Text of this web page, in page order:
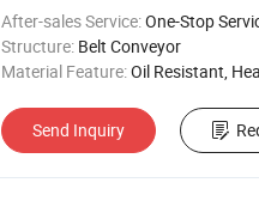
After-sales Service:One-Stop
Structure: Belt Conveyor
Material Feature:Oil Resistant, Heat Resistant, Fire
Send Inquiry